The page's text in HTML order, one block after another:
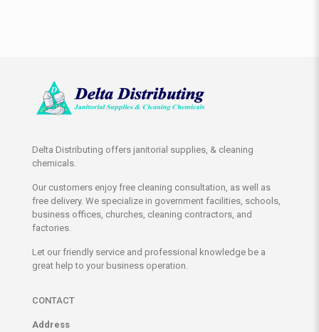
Delta Distributing offers janitorial supplies, & cleaning
chemicals.
Our customers enjoy free cleaning consultation, as well as
free delivery. We specialize in government facilities, schools,
business offices, churches, cleaning contractors, and
factories.
Let our friendly service and professional knowledge be a
great help to your business operation.
CONTACT
Address